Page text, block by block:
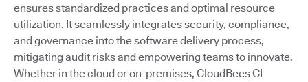
ensures standardized practices and optimal resource
utilization. It seamlessly integrates security, compliance,
and governance into the software delivery process,
mitigating audit risks and empowering teams to innovate.
Whether in the cloud or on-premises, CloudBees CI